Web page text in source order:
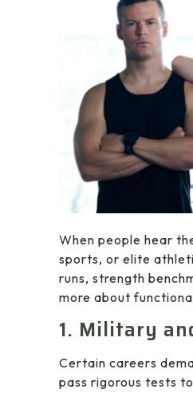
When people hear
sports, or elite
runs, strength
more about
1. Military
Certain careers
pass rigorous tests